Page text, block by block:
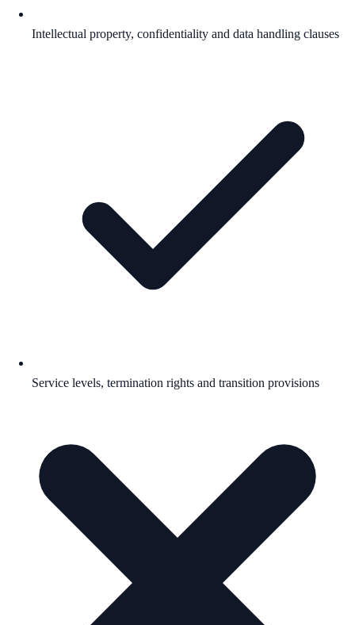
Intellectual property, confidentiality and data handling clauses
Service levels, termination rights and transition provisions